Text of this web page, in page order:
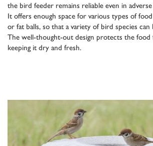
the bird feeder remains reliable even in
It offers enough space for various types of food
or fat balls, so that a variety of bird species
The well-thought-out design protects the food
keeping it dry and fresh.